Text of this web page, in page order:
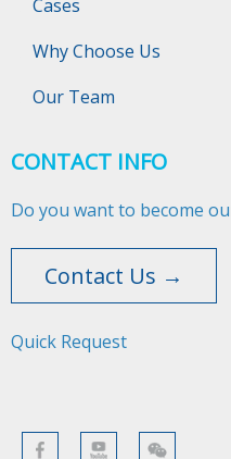
Cases
Why Choose Us
Our Team
CONTACT INFO
Do you want to become
Contact Us →
Quick Request​​​​​​​